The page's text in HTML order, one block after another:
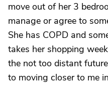
move out of her 3
manage or agree to
She has COPD and
takes her shopping
the not too distant
to moving closer to me